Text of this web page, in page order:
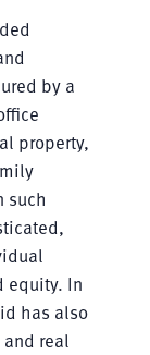
by a
property,
such
equity. In
has also
real